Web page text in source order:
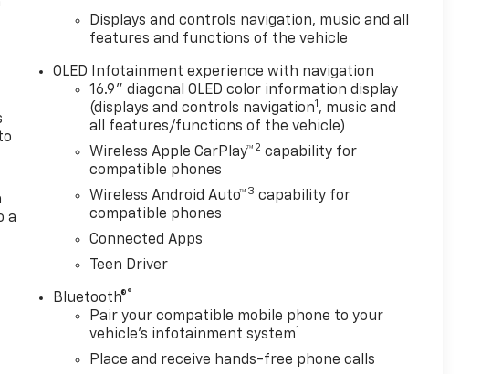
a
Displays and controls navigation, music and all
features and functions of the vehicle
OLED Infotainment experience with navigation
16.9" diagonal OLED color information display
(displays and controls navigation1 , music and
all features/functions of the vehicle)
Wireless Apple CarPlay™ 2 capability for
compatible phones
Wireless Android Auto™ 3 capability for
compatible phones
Connected Apps
Teen Driver
Bluetooth®®
Pair your compatible mobile phone to your
vehicle's infotainment system1
Place and receive hands-free phone calls